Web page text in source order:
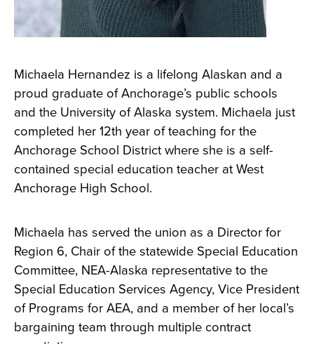
Michaela Hernandez is a lifelong Alaskan and a
proud graduate of Anchorage’s public schools
and the University of Alaska system. Michaela just
completed her 12th year of teaching for the
Anchorage School District where she is a self-
contained special education teacher at West
Anchorage High School.
Michaela has served the union as a Director for
Region 6, Chair of the statewide Special Education
Committee, NEA-Alaska representative to the
Special Education Services Agency, Vice President
of Programs for AEA, and a member of her local’s
bargaining team through multiple contract